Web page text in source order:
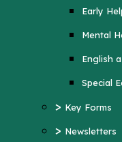
Early
Mental
English
Special
> Key Forms
> Newsletters
(SEND)
Newsletters
Curriculum
Curriculum
> Year Groups